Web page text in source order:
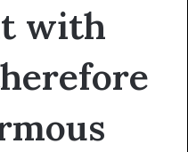
with